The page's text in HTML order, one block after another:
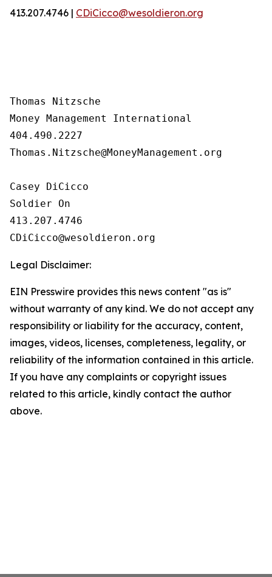
413.207.4746 | CDiCicco@wesoldieron.org
Thomas Nitzsche
Money Management International
404.490.2227
Thomas.Nitzsche@MoneyManagement.org
Casey DiCicco
Soldier On
413.207.4746
Legal Disclaimer:
EIN Presswire provides this news content "as is"
without warranty of any kind. We do not accept any
responsibility or liability for the accuracy, content,
images, videos, licenses, completeness, legality, or
reliability of the information contained in this article.
If you have any complaints or copyright issues
related to this article, kindly contact the author
above.